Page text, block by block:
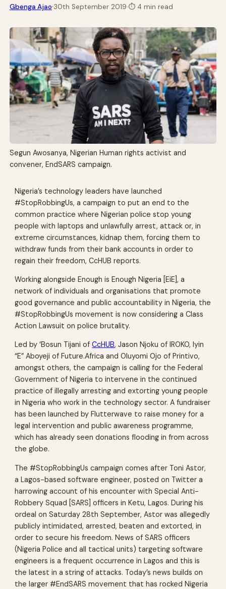
Gbenga Ajao·30th September 2019·⏱4 min read
Segun Awosanya, Nigerian Human rights activist and
convener, EndSARS campaign.
Nigeria’s technology leaders have launched
#StopRobbingUs, a campaign to put an end to the
common practice where Nigerian police stop young
people with laptops and unlawfully arrest, attack or, in
extreme circumstances, kidnap them, forcing them to
withdraw funds from their bank accounts in order to
regain their freedom, CcHUB reports.
Working alongside Enough is Enough Nigeria [EiE], a
network of individuals and organisations that promote
good governance and public accountability in Nigeria, the
#StopRobbingUs movement is now considering a Class
Action Lawsuit on police brutality.
Led by ‘Bosun Tijani ofCcHUB, Jason Njoku of IROKO, Iyin
“E” Aboyeji of Future.Africa and Oluyomi Ojo of Printivo,
amongst others, the campaign is calling for the Federal
Government of Nigeria to intervene in the continued
practice of illegally arresting and extorting young people
in Nigeria who work in the technology sector. A fundraiser
has been launched by Flutterwave to raise money for a
legal intervention and public awareness programme,
which has already seen donations flooding in from across
the globe.
The #StopRobbingUs campaign comes after Toni Astor,
a Lagos-based software engineer, posted on Twitter a
harrowing account of his encounter with Special Anti-
Robbery Squad [SARS] officers in Ketu, Lagos. During his
ordeal on Saturday 28th September, Astor was allegedly
publicly intimidated, arrested, beaten and extorted, in
order to secure his freedom. News of SARS officers
(Nigeria Police and all tactical units) targeting software
engineers is a frequent occurrence in Lagos and this is
the latest in a string of attacks. Today’s news builds on
the larger #EndSARS movement that has rocked Nigeria